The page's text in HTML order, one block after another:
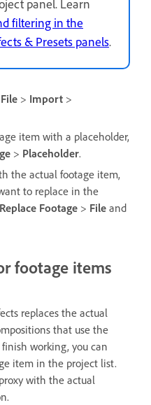
panel. Learn
filtering in the
& Presets panels.
File > Import >
item with a placeholder,
> Placeholder.
the actual footage item,
to replace in the
Replace Footage > File and
footage items
replaces the actual
that use the
working, you can
item in the project list.
with the actual